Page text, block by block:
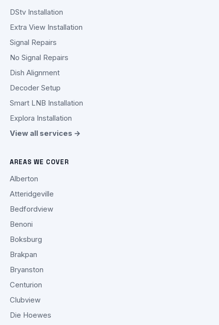
DStv Installation
Extra View Installation
Signal Repairs
No Signal Repairs
Dish Alignment
Decoder Setup
Smart LNB Installation
Explora Installation
View all services →
AREAS WE COVER
Alberton
Atteridgeville
Bedfordview
Benoni
Boksburg
Brakpan
Bryanston
Centurion
Clubview
Die Hoewes